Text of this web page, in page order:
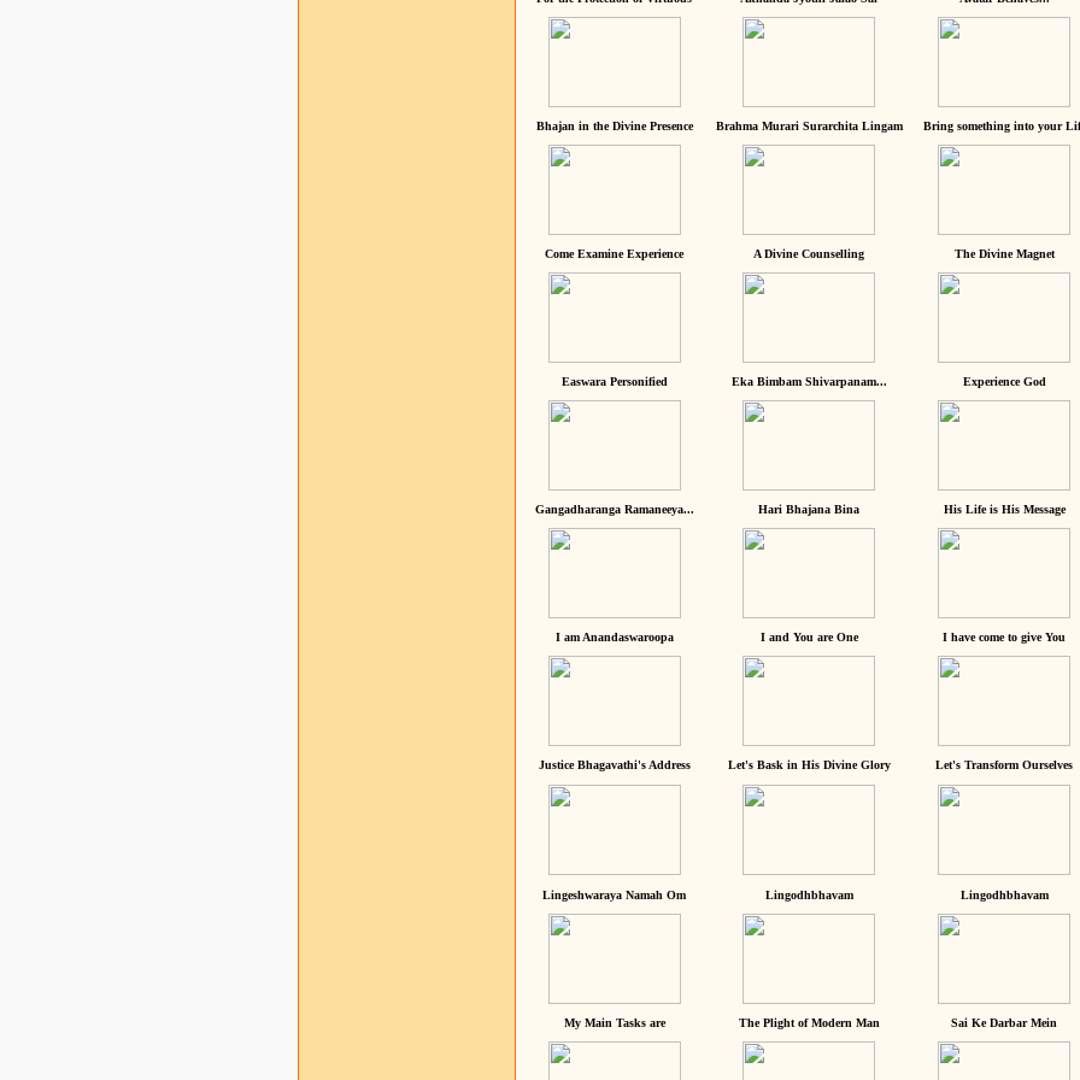
Bhajan in the Divine Presence Brahma Murari Surarchita Lingam Bring something into your
Come Examine Experience A Divine Counselling The Divine Magnet
Easwara Personified Eka Bimbam Shivarpanam... Experience God
Gangadharanga Ramaneeya... Hari Bhajana Bina His Life is His Message
I am Anandaswaroopa I and You are One I have come to give You
Justice Bhagavathi's Address Let's Bask in His Divine Glory Let's Transform Ourselves
Lingeshwaraya Namah Om Lingodhbhavam Lingodhbhavam
My Main Tasks are The Plight of Modern Man Sai Ke Darbar Mein